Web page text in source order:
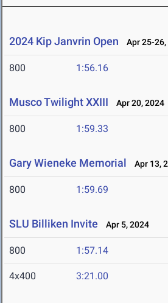
2024 Kip Janvrin Open Apr 25-26,
800 1:56.16
Musco Twilight XXIII Apr 20, 2024
800 1:59.33
Gary Wieneke Memorial Apr 13,
800 1:59.69
SLU Billiken Invite Apr 5, 2024
800 1:57.14
4x400 3:21.00